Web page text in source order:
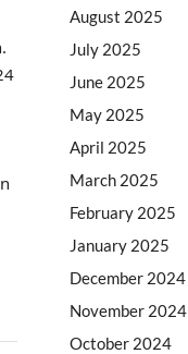
August 2025
July 2025
June 2025
May 2025
April 2025
March 2025
February 2025
January 2025
December 2024
November 2024
October 2024